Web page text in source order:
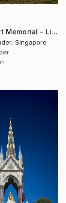
"The Albert Memorial - Limited Edition of 10" Photograph
Singapore